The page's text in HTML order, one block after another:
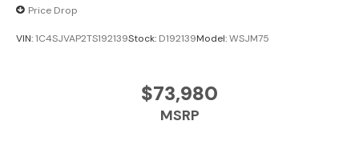
Price Drop
VIN:1C4SJVAP2TS192139Stock: D192139Model:WSJM75
$73,980
MSRP